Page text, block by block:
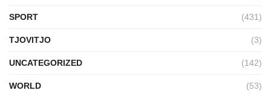
SPORT (431)
TJOVITJO (3)
UNCATEGORIZED (142)
WORLD (53)